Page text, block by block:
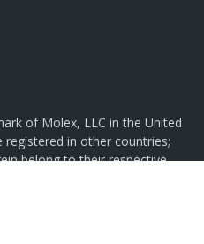
of Molex, LLC in the United
in other countries;
belong to their respective